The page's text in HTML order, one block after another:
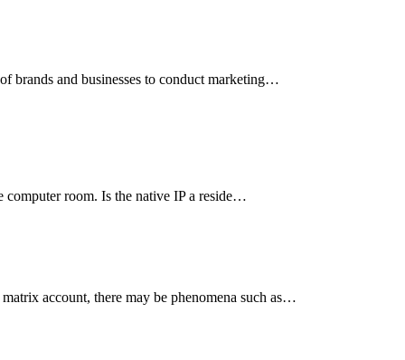
brands and businesses to conduct marketing…
computer room. Is the native IP a reside…
account, there may be phenomena such as…